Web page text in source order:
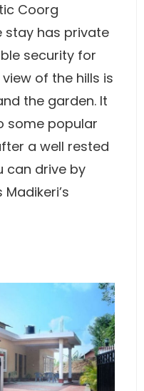
Coorg
stay has private
security for
of the hills is
the garden. It
some popular
a well rested
can drive by